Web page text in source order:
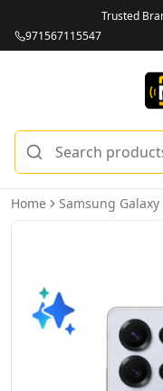
Trusted
971567115547
Home Samsung Galaxy